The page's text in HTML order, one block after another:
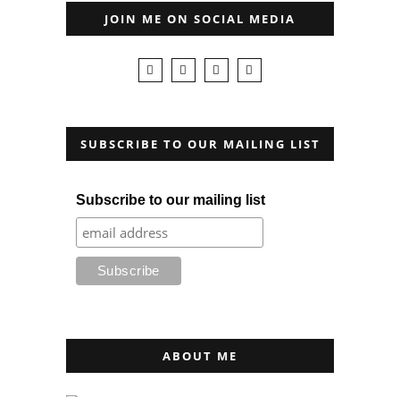
JOIN ME ON SOCIAL MEDIA
SUBSCRIBE TO OUR MAILING LIST
Subscribe to our mailing list
ABOUT ME